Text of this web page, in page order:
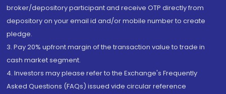
broker/depository participant and receive OTP directly from
depository on your email id and/or mobile number to create
pledge.
3. Pay 20% upfront margin of the transaction value to trade in
cash market segment.
4. Investors may please refer to the Exchange's Frequently
Asked Questions (FAQs) issued vide circular reference